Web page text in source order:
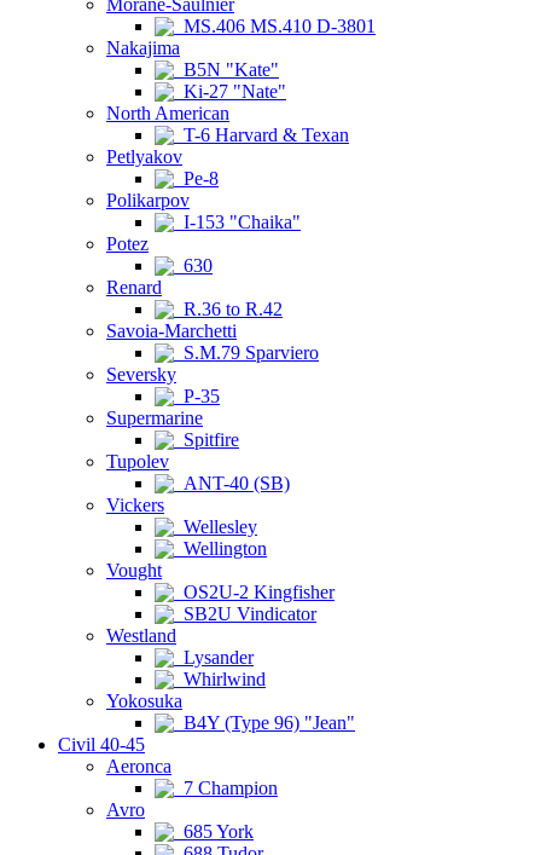
Morane-Saulnier
MS.406 MS.410 D-3801
Nakajima
B5N "Kate"
Ki-27 "Nate"
North American
T-6 Harvard & Texan
Petlyakov
Pe-8
Polikarpov
I-153 "Chaika"
Potez
630
Renard
R.36 to R.42
Savoia-Marchetti
S.M.79 Sparviero
Seversky
P-35
Supermarine
Spitfire
Tupolev
ANT-40 (SB)
Vickers
Wellesley
Wellington
Vought
OS2U-2 Kingfisher
SB2U Vindicator
Westland
Lysander
Whirlwind
Yokosuka
B4Y (Type 96) "Jean"
Civil 40-45
Aeronca
7 Champion
Avro
685 York